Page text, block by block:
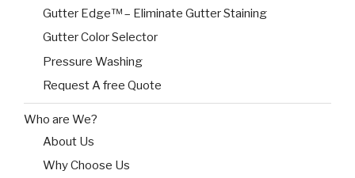
Gutter Edge™ – Eliminate Gutter Staining
Gutter Color Selector
Pressure Washing
Request A free Quote
Who are We?
About Us
Why Choose Us